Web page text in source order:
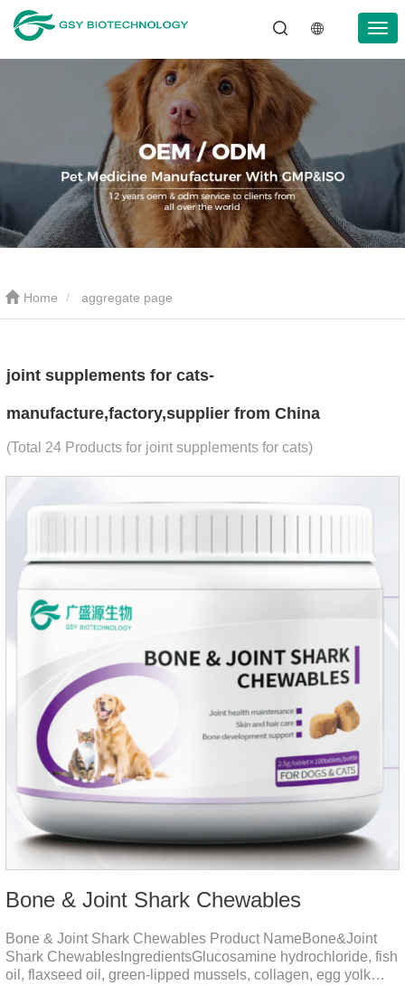
Home aggregate page
joint supplements for cats-
manufacture,factory,supplier from China
(Total 24 Products for joint supplements for cats)
Bone & Joint Shark Chewables
Bone & Joint Shark Chewables Product NameBone&Joint
Shark ChewablesIngredientsGlucosamine hydrochloride, fish
oil, flaxseed oil, green-lipped mussels, collagen, egg yolk